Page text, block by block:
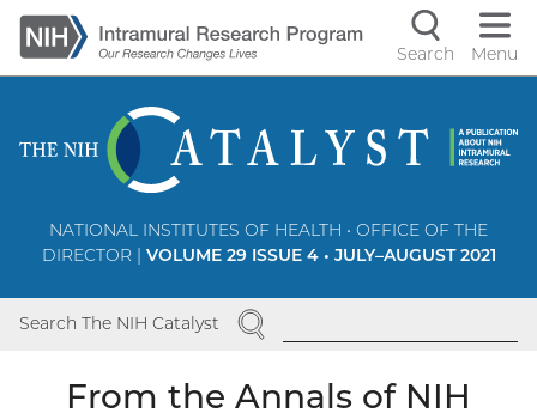
Skip
to
main
Search Menu
NATIONAL INSTITUTES OF HEALTH • OFFICE OF THE
DIRECTOR | VOLUME 29 ISSUE 4 • JULY–AUGUST 2021
Search The NIH Catalyst SEARCH
From the Annals of NIH